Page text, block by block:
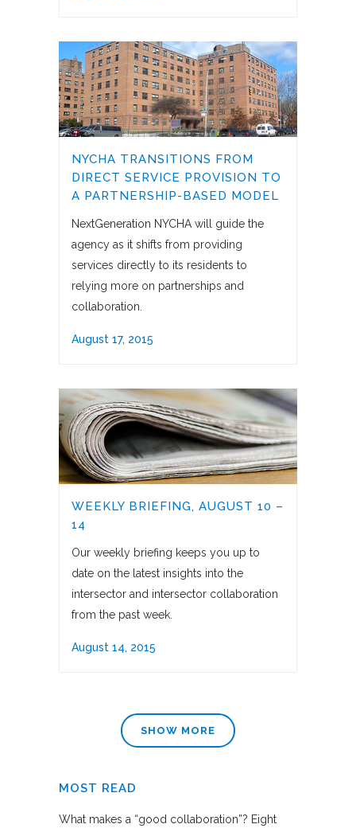
NYCHA TRANSITIONS FROM
DIRECT SERVICE PROVISION TO
A PARTNERSHIP-BASED MODEL
NextGeneration NYCHA will guide the
agency as it shifts from providing
services directly to its residents to
relying more on partnerships and
collaboration.
August 17, 2015
WEEKLY BRIEFING, AUGUST 10 –
14
Our weekly briefing keeps you up to
date on the latest insights into the
intersector and intersector collaboration
from the past week.
August 14, 2015
SHOW MORE
MOST READ
What makes a “good collaboration”? Eight